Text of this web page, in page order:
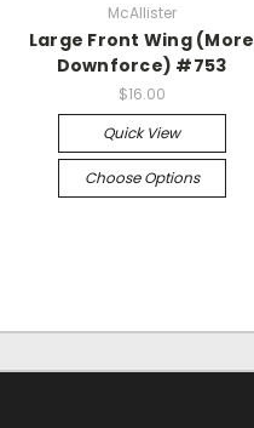
McAllister
Large Front Wing (More
Downforce) #753
$16.00
Quick View
Choose Options